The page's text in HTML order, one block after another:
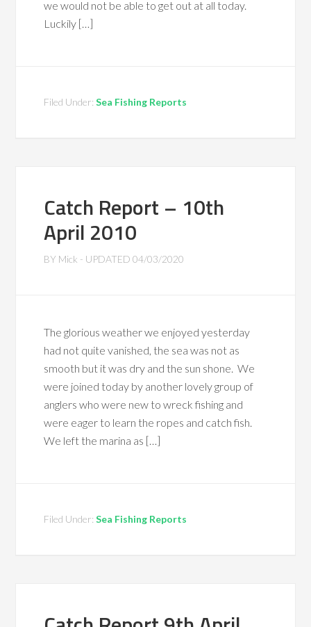
we would not be able to get out at all today.
Luckily […]
Filed Under:Sea Fishing Reports
Catch Report – 10th
April 2010
BY Mick - UPDATED04/03/2020
The glorious weather we enjoyed yesterday
had not quite vanished, the sea was not as
smooth but it was dry and the sun shone. We
were joined today by another lovely group of
anglers who were new to wreck fishing and
were eager to learn the ropes and catch fish.
We left the marina as […]
Filed Under:Sea Fishing Reports